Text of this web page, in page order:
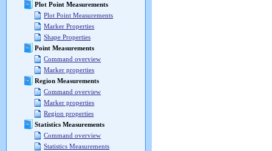
Plot Point Measurements
Plot Point Measurements
Marker Properties
Shape Properties
Point Measurements
Command overview
Marker properties
Region Measurements
Command overview
Marker properties
Region properties
Statistics Measurements
Command overview
Statistics Measurements